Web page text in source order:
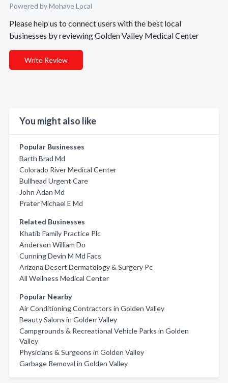
Powered by Mohave Local
Please help us to connect users with the best local
businesses by reviewing Golden Valley Medical Center
Write Review
You might also like
Popular Businesses
Barth Brad Md
Colorado River Medical Center
Bullhead Urgent Care
John Adan Md
Prater Michael E Md
Related Businesses
Khatib Family Practice Plc
Anderson William Do
Cunning Devin M Md Facs
Arizona Desert Dermatology & Surgery Pc
All Wellness Medical Center
Popular Nearby
Air Conditioning Contractors in Golden Valley
Beauty Salons in Golden Valley
Campgrounds & Recreational Vehicle Parks in Golden
Valley
Physicians & Surgeons in Golden Valley
Garbage Removal in Golden Valley